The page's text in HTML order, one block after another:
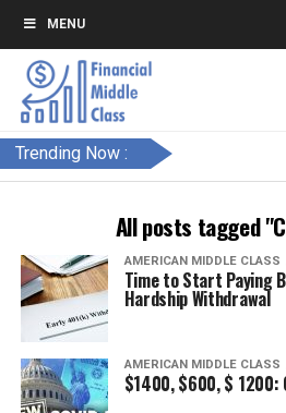
MENU
Trending Now :
All posts tagged
AMERICAN MIDDLE CLASS
Time to Start Paying
Hardship Withdrawal
AMERICAN MIDDLE CLASS
$1400, $600, $ 1200: